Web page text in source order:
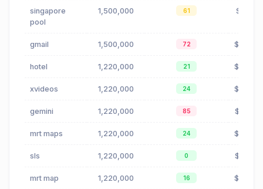
singapore
pool
1,500,000 61 $1.10
gmail 1,500,000 72 $0.27
hotel 1,220,000 21 $0.80
xvideos 1,220,000 24 $0.00
gemini 1,220,000 85 $0.21
mrt maps 1,220,000 24 $0.08
sls 1,220,000 0 $1.60
mrt map 1,220,000 16 $0.08